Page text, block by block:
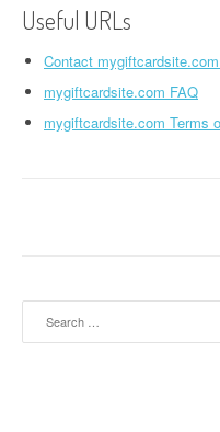
Useful URLs
Contact
mygiftcardsite.com FAQ
mygiftcardsite.com Terms